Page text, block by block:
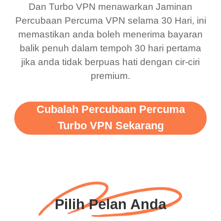
there is ads I know it’s to
support this amazing
vpn honestly you should
put more ads to grant us
more range and faster
WiFi is already fast
when I use this I just
till now since i am using
free service. A 10/10.
Dan Turbo VPN menawarkan Jaminan
Percubaan Percuma VPN selama 30 Hari, ini
memastikan anda boleh menerima bayaran
balik penuh dalam tempoh 30 hari pertama
jika anda tidak berpuas hati dengan cir-ciri
premium.
Cubalah Percubaan Percuma
Turbo VPN Sekarang
Pilih Pelan Anda